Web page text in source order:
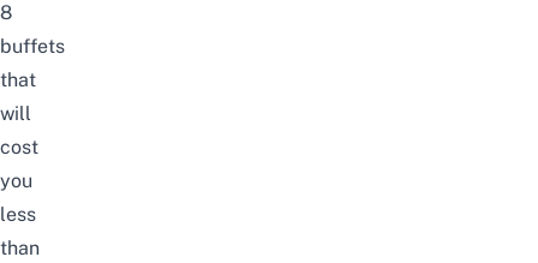
8
buffets
that
will
cost
you
less
than